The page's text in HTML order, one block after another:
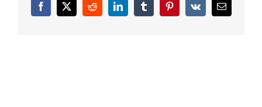
Facebook
X RedditLinkedInTumblrPinterest
Vk Email